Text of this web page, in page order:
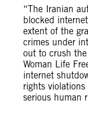
“The Iranian
blocked
extent of the
crimes under
out to crush
Woman Life
internet
rights
serious human